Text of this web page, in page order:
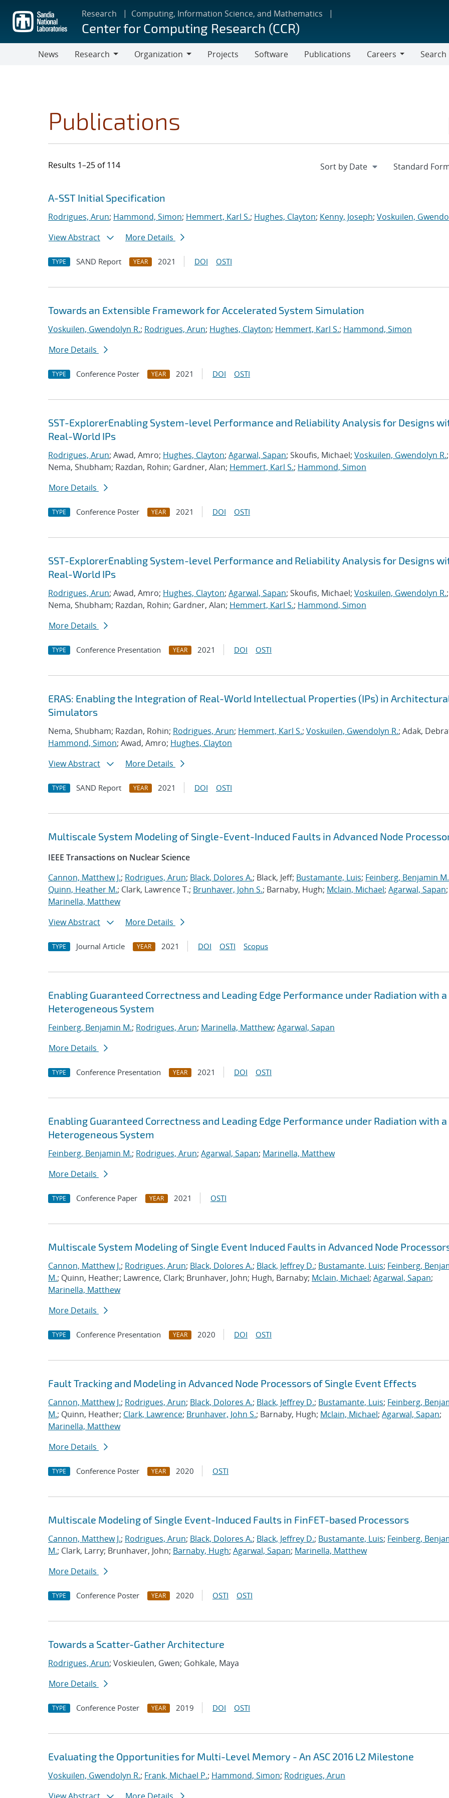
main
content
Research Computing, Information Science, and Mathematics
Center for Computing Research (CCR)
News
Research
Organization
Projects Software Publications
Careers
Search
Publications
Results 1–25 of 114
Search results
Jump to search filters
A-SST Initial Specification
Rodrigues, Arun; Hammond, Simon; Hemmert, Karl S.; Hughes, Clayton; Kenny, Joseph; Voskuilen,
View Abstract
More Details
TYPE SAND Report YEAR 2021 DOI OSTI
Towards an Extensible Framework for Accelerated System Simulation
Voskuilen, Gwendolyn R.; Rodrigues, Arun; Hughes, Clayton; Hemmert, Karl S.; Hammond, Simon
More Details
TYPE Conference Poster YEAR 2021 DOI OSTI
SST-ExplorerEnabling System-level Performance and Reliability Analysis for Designs
Real-World IPs
Rodrigues, Arun; Awad, Amro; Hughes, Clayton; Agarwal, Sapan; Skoufis, Michael; Voskuilen, Gwendolyn R.;
Nema, Shubham; Razdan, Rohin; Gardner, Alan; Hemmert, Karl S.; Hammond, Simon
More Details
TYPE Conference Poster YEAR 2021 DOI OSTI
SST-ExplorerEnabling System-level Performance and Reliability Analysis for Designs
Real-World IPs
Rodrigues, Arun; Awad, Amro; Hughes, Clayton; Agarwal, Sapan; Skoufis, Michael; Voskuilen, Gwendolyn R.;
Nema, Shubham; Razdan, Rohin; Gardner, Alan; Hemmert, Karl S.; Hammond, Simon
More Details
TYPE Conference Presentation YEAR 2021 DOI OSTI
ERAS: Enabling the Integration of Real-World Intellectual Properties (IPs) in
Simulators
Nema, Shubham; Razdan, Rohin; Rodrigues, Arun; Hemmert, Karl S.; Voskuilen, Gwendolyn R.; Adak,
Hammond, Simon; Awad, Amro; Hughes, Clayton
View Abstract
More Details
TYPE SAND Report YEAR 2021 DOI OSTI
Multiscale System Modeling of Single-Event-Induced Faults in Advanced Node
IEEE Transactions on Nuclear Science
Cannon, Matthew J.; Rodrigues, Arun; Black, Dolores A.; Black, Jeff; Bustamante, Luis; Feinberg, Benjamin M.
Quinn, Heather M.; Clark, Lawrence T.; Brunhaver, John S.; Barnaby, Hugh; Mclain, Michael; Agarwal, Sapan;
Marinella, Matthew
View Abstract
More Details
TYPE Journal Article YEAR 2021 DOI OSTI Scopus
Enabling Guaranteed Correctness and Leading Edge Performance under Radiation with a
Heterogeneous System
Feinberg, Benjamin M.; Rodrigues, Arun; Marinella, Matthew; Agarwal, Sapan
More Details
TYPE Conference Presentation YEAR 2021 DOI OSTI
Enabling Guaranteed Correctness and Leading Edge Performance under Radiation with a
Heterogeneous System
Feinberg, Benjamin M.; Rodrigues, Arun; Agarwal, Sapan; Marinella, Matthew
More Details
TYPE Conference Paper YEAR 2021 OSTI
Multiscale System Modeling of Single Event Induced Faults in Advanced Node
Cannon, Matthew J.; Rodrigues, Arun; Black, Dolores A.; Black, Jeffrey D.; Bustamante, Luis; Feinberg,
M.; Quinn, Heather; Lawrence, Clark; Brunhaver, John; Hugh, Barnaby; Mclain, Michael; Agarwal, Sapan;
Marinella, Matthew
More Details
TYPE Conference Presentation YEAR 2020 DOI OSTI
Fault Tracking and Modeling in Advanced Node Processors of Single Event Effects
Cannon, Matthew J.; Rodrigues, Arun; Black, Dolores A.; Black, Jeffrey D.; Bustamante, Luis; Feinberg,
M.; Quinn, Heather; Clark, Lawrence; Brunhaver, John S.; Barnaby, Hugh; Mclain, Michael; Agarwal, Sapan;
Marinella, Matthew
More Details
TYPE Conference Poster YEAR 2020 OSTI
Multiscale Modeling of Single Event-Induced Faults in FinFET-based Processors
Cannon, Matthew J.; Rodrigues, Arun; Black, Dolores A.; Black, Jeffrey D.; Bustamante, Luis; Feinberg,
M.; Clark, Larry; Brunhaver, John; Barnaby, Hugh; Agarwal, Sapan; Marinella, Matthew
More Details
TYPE Conference Poster YEAR 2020 OSTI OSTI
Towards a Scatter-Gather Architecture
Rodrigues, Arun; Voskieulen, Gwen; Gohkale, Maya
More Details
TYPE Conference Poster YEAR 2019 DOI OSTI
Evaluating the Opportunities for Multi-Level Memory - An ASC 2016 L2 Milestone
Voskuilen, Gwendolyn R.; Frank, Michael P.; Hammond, Simon; Rodrigues, Arun